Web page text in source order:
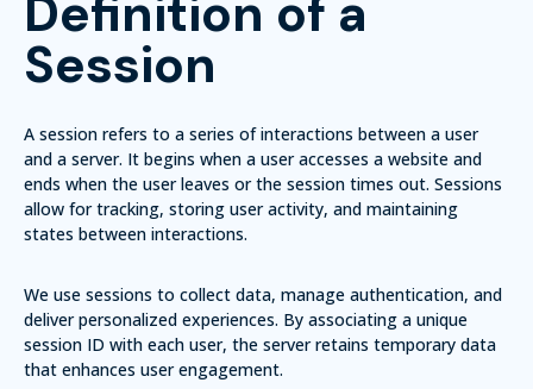
Session
A session refers to a series of interactions between a user
and a server. It begins when a user accesses a website and
ends when the user leaves or the session times out. Sessions
allow for tracking, storing user activity, and maintaining
states between interactions.
We use sessions to collect data, manage authentication, and
deliver personalized experiences. By associating a unique
session ID with each user, the server retains temporary data
that enhances user engagement.